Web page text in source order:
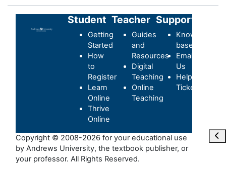
Student
Getting
Started
How
to
Register
Learn
Online
Thrive
Online
Teacher
Guides
and
Resources
Digital
Teaching
Online
Teaching
Support
Knowledge-
base
Email
Us
Helpdesk
Ticket
Copyright © 2008-2026 for your educational use
by Andrews University, the textbook publisher, or
your professor. All Rights Reserved.